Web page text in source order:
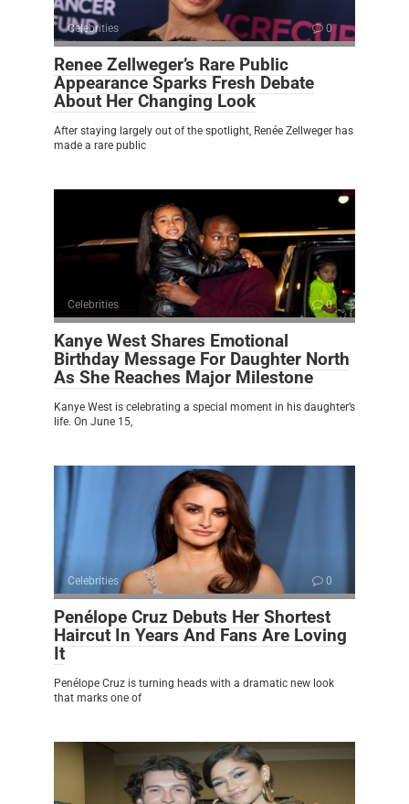
Celebrities 0
Renee Zellweger’s Rare Public
Appearance Sparks Fresh Debate
About Her Changing Look
After staying largely out of the spotlight, Renée Zellweger has
made a rare public
Celebrities 0
Kanye West Shares Emotional
Birthday Message For Daughter North
As She Reaches Major Milestone
Kanye West is celebrating a special moment in his daughter’s
life. On June 15,
Celebrities 0
Penélope Cruz Debuts Her Shortest
Haircut In Years And Fans Are Loving
It
Penélope Cruz is turning heads with a dramatic new look
that marks one of